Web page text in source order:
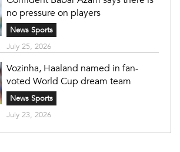
no pressure on players
News Sports
July 25, 2026
Vozinha, Haaland named in fan-
voted World Cup dream team
News Sports
July 23, 2026